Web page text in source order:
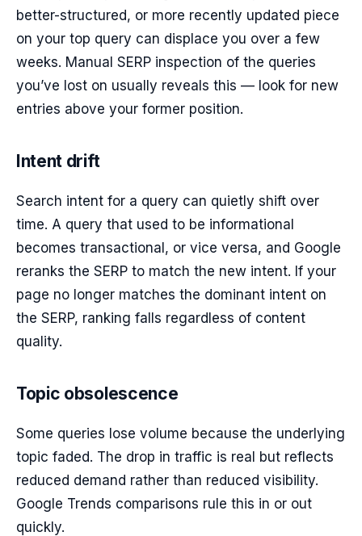
better-structured, or more recently updated piece
on your top query can displace you over a few
weeks. Manual SERP inspection of the queries
you’ve lost on usually reveals this — look for new
entries above your former position.
Intent drift
Search intent for a query can quietly shift over
time. A query that used to be informational
becomes transactional, or vice versa, and Google
reranks the SERP to match the new intent. If your
page no longer matches the dominant intent on
the SERP, ranking falls regardless of content
quality.
Topic obsolescence
Some queries lose volume because the underlying
topic faded. The drop in traffic is real but reflects
reduced demand rather than reduced visibility.
Google Trends comparisons rule this in or out
quickly.